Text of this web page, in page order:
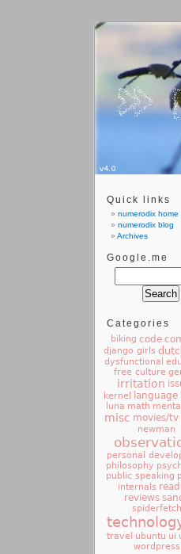
Quick links
numerodix home
numerodix blog
Archives
Google.me
Categories
biking code
django girls
dysfunctional
free culture
irritation
kernel language
luna math
misc movies/tv
newman
personal
philosophy
public speaking
internals
reviews
spiderfetch
travel ubuntu ui
wordpress